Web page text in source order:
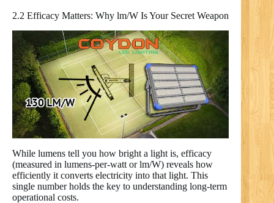
2.2 Efficacy Matters: Why lm/W Is Your Secret Weapon
While lumens tell you how bright a light is, efficacy
(measured in lumens-per-watt or lm/W) reveals how
efficiently it converts electricity into that light. This
single number holds the key to understanding long-term
operational costs.